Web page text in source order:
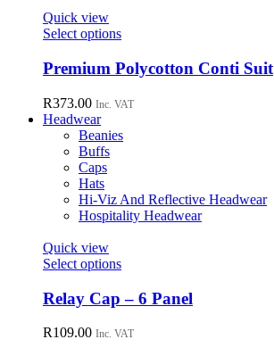
may
be
chosen
on
product
Quick view
Select optionsThis
has
multiple
variants.
The
options
may
on
the
product
Premium Polycotton Conti Suit
R373.00 Inc. VAT
Headwear
Beanies
Buffs
Caps
Hats
Hi-Viz And Reflective Headwear
Hospitality Headwear
Quick view
Select optionsThis
has
multiple
variants.
Relay Cap – 6 Panel
R109.00 Inc. VAT